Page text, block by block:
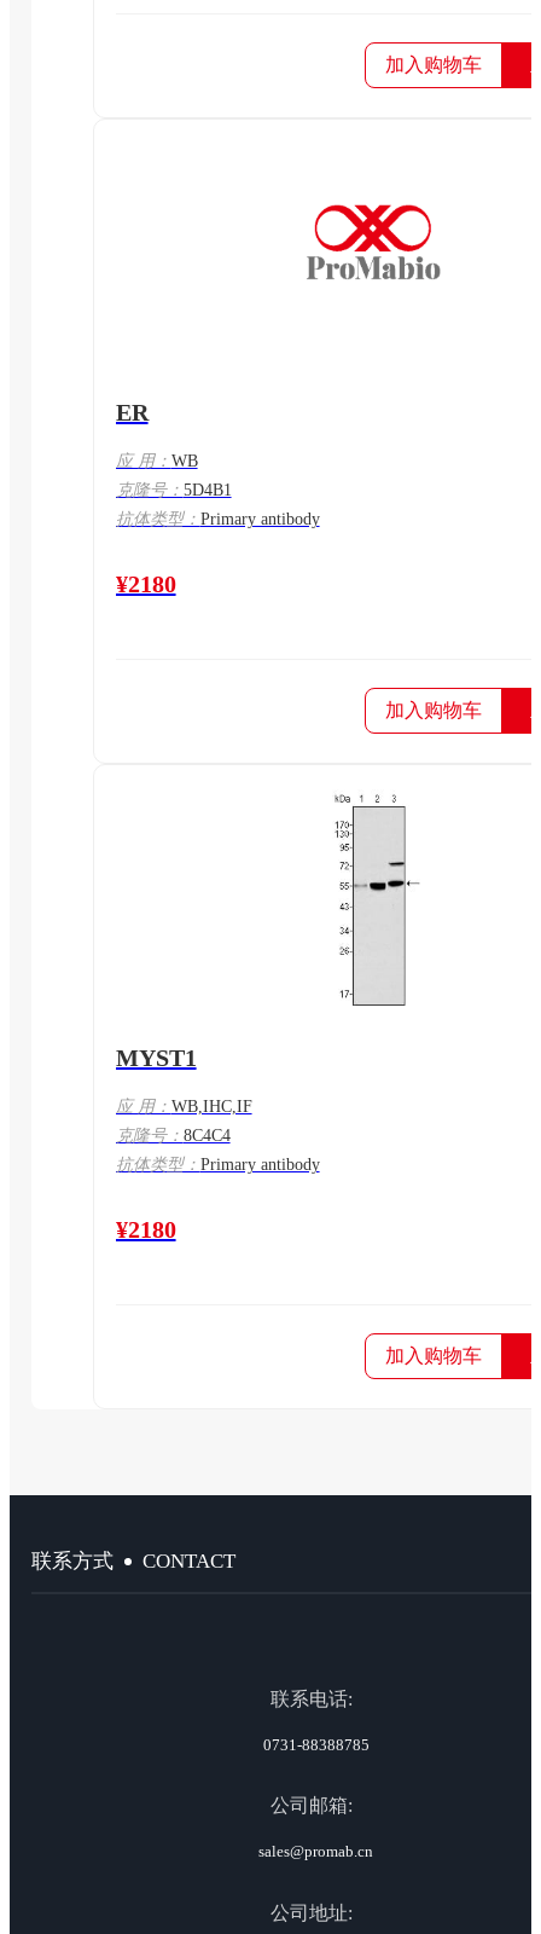
加入购物车
ER
应 用： WB
克隆号： 5D4B1
抗体类型： Primary antibody
¥2180
加入购物车
MYST1
应 用： WB,IHC,IF
克隆号： 8C4C4
抗体类型： Primary antibody
¥2180
加入购物车
联系方式 CONTACT
联系电话:
0731-88388785
公司邮箱:
sales@promab.cn
公司地址: